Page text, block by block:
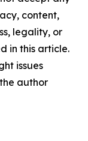
content,
legality, or
in this article.
issues
author